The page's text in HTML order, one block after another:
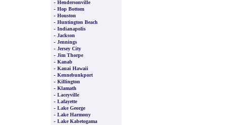
- Hendersonville
- Hop Bottom
- Houston
- Huntington Beach
- Indianapolis
- Jackson
- Jennings
- Jersey City
- Jim Thorpe
- Kanab
- Kauai Hawaii
- Kennebunkport
- Killington
- Klamath
- Laceyville
- Lafayette
- Lake George
- Lake Harmony
- Lake Kabetogama